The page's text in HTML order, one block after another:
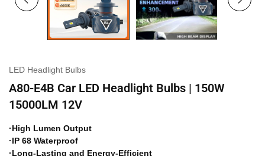
LED Headlight Bulbs
A80-E4B Car LED Headlight Bulbs | 150W
15000LM 12V
·High Lumen Output
·IP 68 Waterproof
·Long-Lasting and Energy-Efficient